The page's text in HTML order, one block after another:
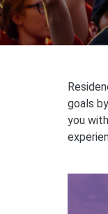
goals
you